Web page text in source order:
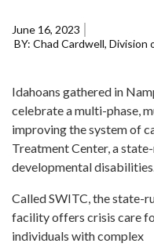
Forms
Idaho 211
account
menu
June 16, 2023
Chad Cardwell, Division
Idahoans gathered in
celebrate a multi-phase,
improving the system of
Treatment Center, a
developmental
Called SWITC, the state-
facility offers crisis care
individuals with complex